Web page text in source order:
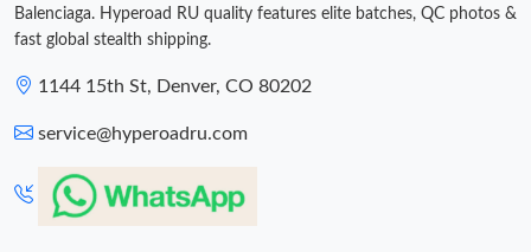
Balenciaga. Hyperoad RU quality features elite batches, QC photos &
fast global stealth shipping.
1144 15th St, Denver, CO 80202
service@hyperoadru.com